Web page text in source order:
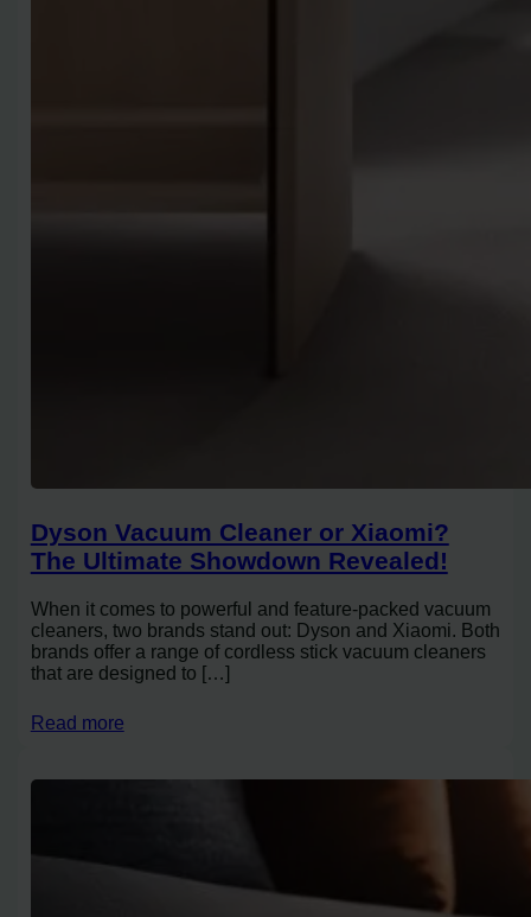
Dyson Vacuum Cleaner or Xiaomi?
The Ultimate Showdown Revealed!
When it comes to powerful and feature-packed vacuum
cleaners, two brands stand out: Dyson and Xiaomi. Both
brands offer a range of cordless stick vacuum cleaners
that are designed to […]
Read more